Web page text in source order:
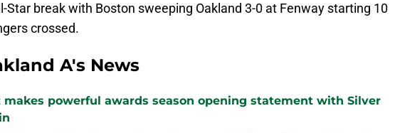
Star break with Boston sweeping Oakland 3-0 at Fenway starting 10
crossed.
A's News
makes powerful awards season opening statement with Silver